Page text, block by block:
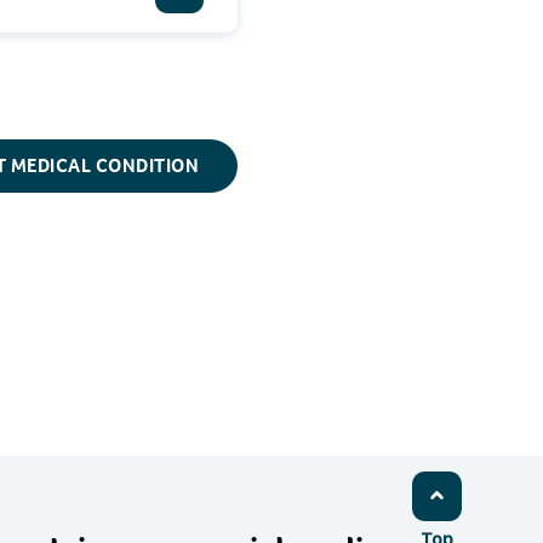
MEDICAL CONDITION